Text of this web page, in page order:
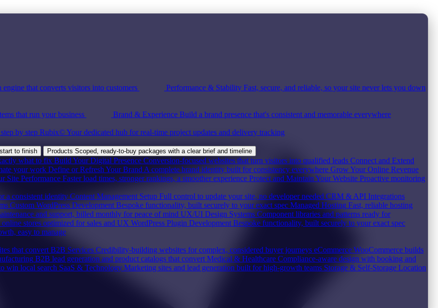
that converts visitors into customers Performance & Stability Fast, secure, and reliable, so your site never lets you down
that run your business Brand & Experience Build a brand presence that's consistent and memorable everywhere
by step Rubix©Your dedicated hub for real-time project updates and delivery tracking
to finish Products Scoped, ready-to-buy packages with a clear brief and timeline
what to fix Build Your Digital Presence Conversion-focused websites that turn visitors into qualified leads Connect and Extend
your work Define or Refresh Your Brand A complete brand identity built for consistency everywhere Grow Your Online Revenue
Site Performance Faster load times, stronger rankings, a smoother experience Protect and Maintain Your Website Proactive monitoring
a consistent identity Content Management Setup Full control to update your site, no developer needed CRM & API Integrations
Custom WordPress Development Bespoke functionality, built securely to your exact spec Managed Hosting Fast, reliable hosting
and support, billed monthly for peace of mind UX/UI Design Systems Component libraries and patterns ready for
stores optimized for sales and UX WordPress Plugin Development Bespoke functionality, built securely to your exact spec
easy to manage
that convert B2B Services Credibility-building websites for complex, considered buyer journeys eCommerce WooCommerce builds
B2B lead generation and product catalogs that convert Medical & Healthcare Compliance-aware design with booking and
win local search SaaS & Technology Marketing sites and lead generation built for high-growth teams Storage & Self-Storage Location